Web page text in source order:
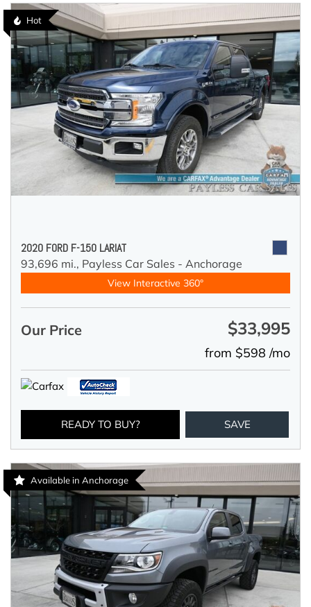
Hot
2020 FORD F-150 LARIAT
93,696 mi., Payless Car Sales - Anchorage
View Interactive 360°
Our Price $33,995
from $598 /mo
READY TO BUY? SAVE
Available in Anchorage